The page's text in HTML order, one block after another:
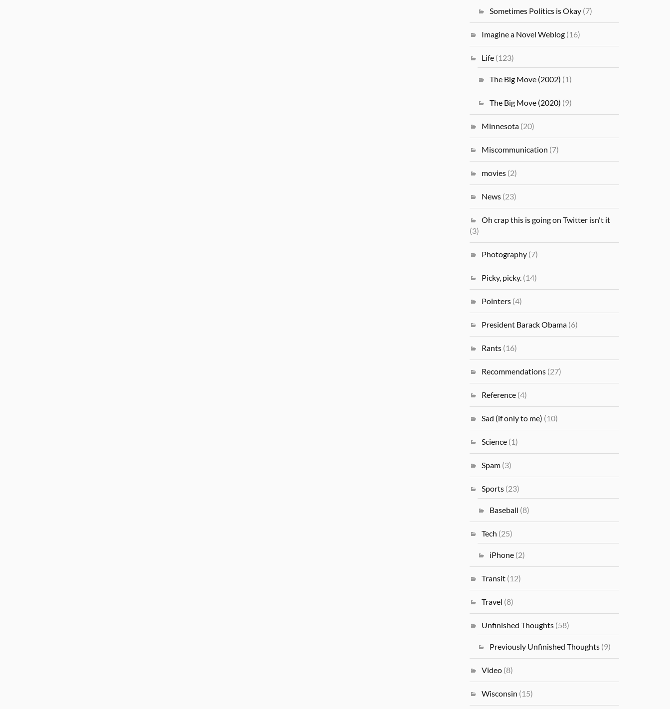
Sometimes Politics is Okay (7)
Imagine a Novel Weblog (16)
Life (123)
The Big Move (2002) (1)
The Big Move (2020) (9)
Minnesota (20)
Miscommunication (7)
movies (2)
News (23)
Oh crap this is going on Twitter isn't it
(3)
Photography (7)
Picky, picky. (14)
Pointers (4)
President Barack Obama (6)
Rants (16)
Recommendations (27)
Reference (4)
Sad (if only to me) (10)
Science (1)
Spam (3)
Sports (23)
Baseball (8)
Tech (25)
iPhone (2)
Transit (12)
Travel (8)
Unfinished Thoughts (58)
Previously Unfinished Thoughts (9)
Video (8)
Wisconsin (15)